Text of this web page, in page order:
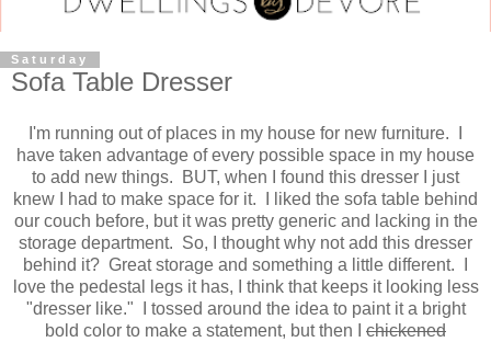
Saturday
Sofa Table Dresser
I'm running out of places in my house for new furniture. I
have taken advantage of every possible space in my house
to add new things. BUT, when I found this dresser I just
knew I had to make space for it. I liked the sofa table behind
our couch before, but it was pretty generic and lacking in the
storage department. So, I thought why not add this dresser
behind it? Great storage and something a little different. I
love the pedestal legs it has, I think that keeps it looking less
"dresser like." I tossed around the idea to paint it a bright
bold color to make a statement, but then I chickened